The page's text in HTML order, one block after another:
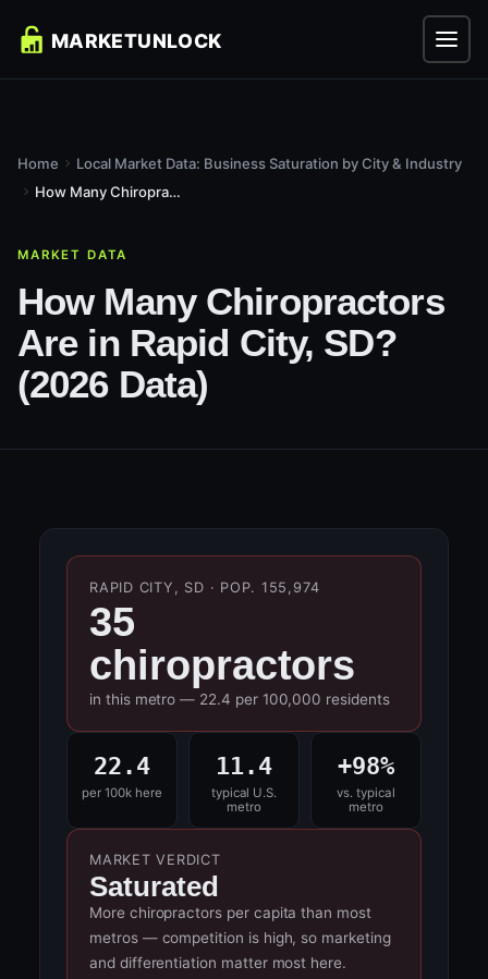
Home
Local Market Data: Business Saturation by City & Industry
How Many Chiropractors Are in Rapid City, SD? (2026 Data)
MARKET DATA
How Many Chiropractors
Are in Rapid City, SD?
(2026 Data)
RAPID CITY, SD · POP. 155,974
35
chiropractors
in this metro — 22.4 per 100,000 residents
22.4
per 100k here
11.4
typical U.S.
metro
+98%
vs. typical
metro
MARKET VERDICT
Saturated
More chiropractors per capita than most
metros — competition is high, so marketing
and differentiation matter most here.